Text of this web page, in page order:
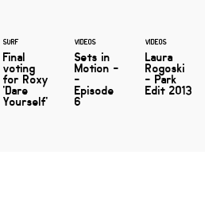
SURF
Final
voting
for Roxy
'Dare
Yourself'
VIDEOS
Sets in
Motion -
-
Episode
6
VIDEOS
Laura
Rogoski
- Park
Edit 2013